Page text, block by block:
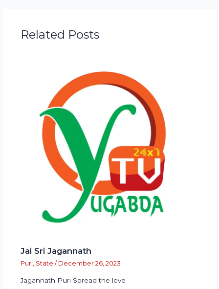
Related Posts
Jai Sri Jagannath
Puri, State / December 26, 2023
Jagannath Puri Spread the love